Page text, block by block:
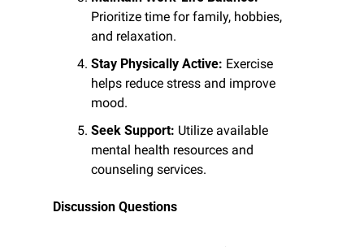
Prioritize time for family, hobbies,
and relaxation.
Stay Physically Active: Exercise
helps reduce stress and improve
mood.
Seek Support: Utilize available
mental health resources and
counseling services.
Discussion Questions